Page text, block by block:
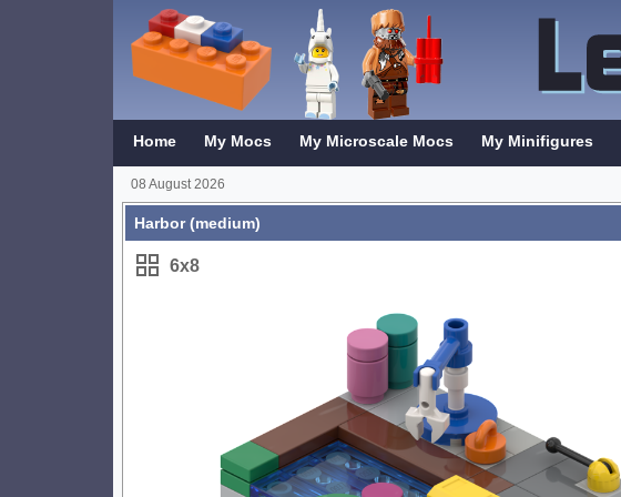
Home My Mocs My Microscale Mocs My Minifigures
08 August 2026
Harbor (medium)
6x8